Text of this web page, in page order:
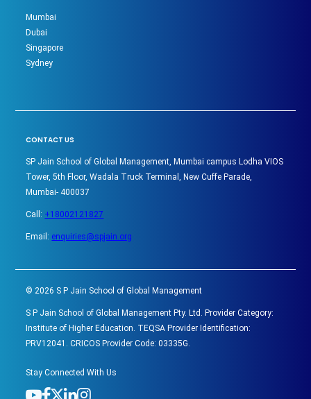
Mumbai
Dubai
Singapore
Sydney
CONTACT US
SP Jain School of Global Management, Mumbai campus Lodha VIOS
Tower, 5th Floor, Wadala Truck Terminal, New Cuffe Parade,
Mumbai- 400037
Call: +18002121827
Email: enquiries@spjain.org
© 2026 S P Jain School of Global Management
S P Jain School of Global Management Pty. Ltd. Provider Category:
Institute of Higher Education. TEQSA Provider Identification:
PRV12041. CRICOS Provider Code: 03335G.
Stay Connected With Us